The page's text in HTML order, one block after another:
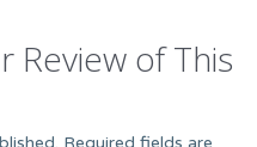
Review of This
Required fields are